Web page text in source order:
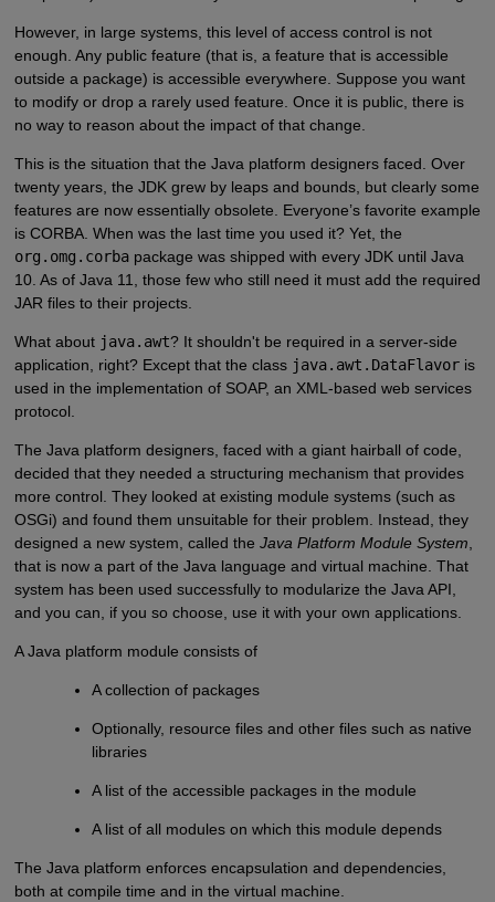
However, in large systems, this level of access control is not
enough. Any public feature (that is, a feature that is accessible
outside a package) is accessible everywhere. Suppose you want
to modify or drop a rarely used feature. Once it is public, there is
no way to reason about the impact of that change.
This is the situation that the Java platform designers faced. Over
twenty years, the JDK grew by leaps and bounds, but clearly some
features are now essentially obsolete. Everyone’s favorite example
is CORBA. When was the last time you used it? Yet, the
org.omg.corbapackage was shipped with every JDK until Java
10. As of Java 11, those few who still need it must add the required
JAR files to their projects.
What about java.awt? It shouldn't be required in a server-side
application, right? Except that the class java.awt.DataFlavoris
used in the implementation of SOAP, an XML-based web services
protocol.
The Java platform designers, faced with a giant hairball of code,
decided that they needed a structuring mechanism that provides
more control. They looked at existing module systems (such as
OSGi) and found them unsuitable for their problem. Instead, they
designed a new system, called the Java Platform Module System
that is now a part of the Java language and virtual machine. That
system has been used successfully to modularize the Java API,
and you can, if you so choose, use it with your own applications.
A Java platform module consists of
A collection of packages
Optionally, resource files and other files such as native
libraries
A list of the accessible packages in the module
A list of all modules on which this module depends
The Java platform enforces encapsulation and dependencies,
both at compile time and in the virtual machine.